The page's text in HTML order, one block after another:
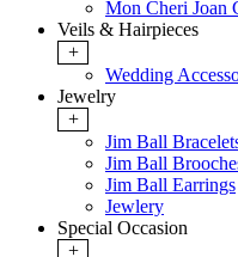
Mon Cheri Joan
Veils & Hairpieces
+
Wedding
Jewelry
+
Jim Ball
Jim Ball
Jim Ball Earrings
Jewlery
Special Occasion
+